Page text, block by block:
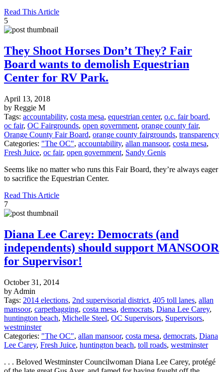
Read This Article
5
They Shoot Horses Don’t They? Fair
Board wants to demolish Equestrian
Center for RV Park.
April 13, 2018
by Reggie M
Tags: accountability, costa mesa, equestrian center, o.c. fair board,
oc fair, OC Fairgrounds, open government, orange county fair,
Orange County Fair Board, orange county fairgrounds, transparency
Categories: "The OC", accountability, allan mansoor, costa mesa,
Fresh Juice, oc fair, open government, Sandy Genis
Seems like no matter who runs this Fair Board, they’re always eager
to sacrifice the Equestrian Center.
Read This Article
7
Diana Lee Carey: Democrats (and
independents) should support MANSOOR
for Supervisor!
October 31, 2014
by Admin
Tags: 2014 elections, 2nd supervisorial district, 405 toll lanes, allan
mansoor, carpetbagging, costa mesa, democrats, Diana Lee Carey,
huntington beach, Michelle Steel, OC Supervisors, Supervisors,
westminster
Categories: "The OC", allan mansoor, costa mesa, democrats, Diana
Lee Carey, Fresh Juice, huntington beach, toll roads, westminster
. . . Beloved Westminster Councilwoman Diana Lee Carey, protégé